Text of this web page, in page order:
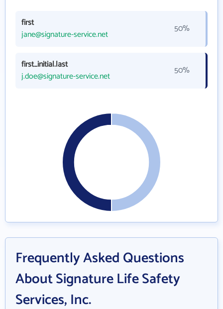
first
jane@signature-service.net
50%
first_initial.last
j.doe@signature-service.net
50%
Frequently Asked Questions
About Signature Life Safety
Services, Inc.